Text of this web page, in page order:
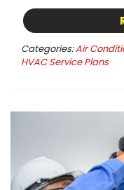
Categories:Air
HVAC Service Plans